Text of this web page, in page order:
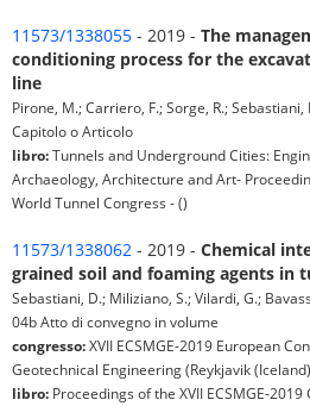
11573/1338055 - 2019 - The
conditioning process for the
line
Pirone, M.; Carriero, F.; Sorge, R.; Sebastiani,
Capitolo o Articolo
libro:Tunnels and Underground Cities:
Archaeology, Architecture and Art-
World Tunnel Congress - ()
11573/1338062 - 2019 - Chemical
grained soil and foaming agents in
Sebastiani, D.; Miliziano, S.; Vilardi, G.;
04b Atto di convegno in volume
congresso:XVII ECSMGE-2019 European
Geotechnical Engineering (Reykjavik
libro: Proceedings of the XVII ECSMGE-